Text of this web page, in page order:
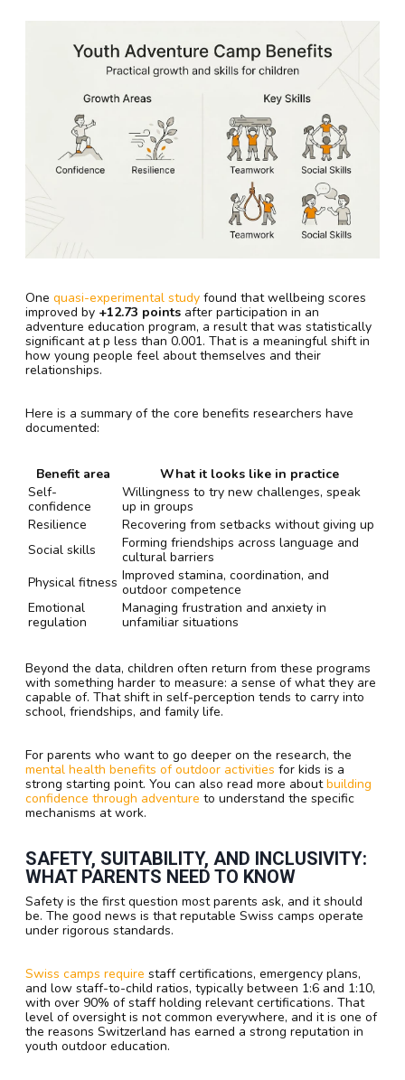
One quasi-experimental study found that wellbeing scores
improved by +12.73 points after participation in an
adventure education program, a result that was statistically
significant at p less than 0.001. That is a meaningful shift in
how young people feel about themselves and their
relationships.
Here is a summary of the core benefits researchers have
documented:
Benefit area
What it looks like in practice
Self-
confidence
Willingness to try new challenges, speak
up in groups
Resilience
Recovering from setbacks without giving up
Social skills
Forming friendships across language and
cultural barriers
Physical fitness Improved stamina, coordination, and
outdoor competence
Emotional
regulation
Managing frustration and anxiety in
unfamiliar situations
Beyond the data, children often return from these programs
with something harder to measure: a sense of what they are
capable of. That shift in self-perception tends to carry into
school, friendships, and family life.
For parents who want to go deeper on the research, the
mental health benefits of outdoor activities for kids is a
strong starting point. You can also read more aboutbuilding
confidence through adventure to understand the specific
mechanisms at work.
SAFETY, SUITABILITY, AND INCLUSIVITY:
WHAT PARENTS NEED TO KNOW
Safety is the first question most parents ask, and it should
be. The good news is that reputable Swiss camps operate
under rigorous standards.
Swiss camps require staff certifications, emergency plans,
and low staff-to-child ratios, typically between 1:6 and 1:10,
with over 90% of staff holding relevant certifications. That
level of oversight is not common everywhere, and it is one of
the reasons Switzerland has earned a strong reputation in
youth outdoor education.